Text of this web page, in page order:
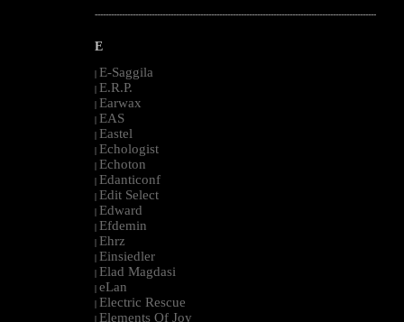
--------------------------------------------------------------------------------------------------------
E
| E-Saggila
| E.R.P.
| Earwax
| EAS
| Eastel
| Echologist
| Echoton
| Edanticonf
| Edit Select
| Edward
| Efdemin
| Ehrz
| Einsiedler
| Elad Magdasi
| eLan
| Electric Rescue
| Elements Of Joy